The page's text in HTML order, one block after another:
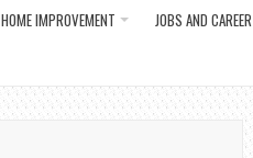
HOME IMPROVEMENT JOBS AND CAREER